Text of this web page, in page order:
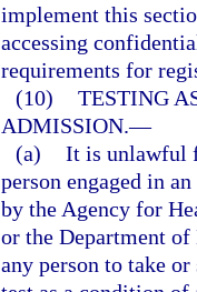
implement this
accessing
requirements for
(10) TESTING
ADMISSION.—
(a) It is unlawful
person engaged in
by the Agency for
or the Department of
any person to take